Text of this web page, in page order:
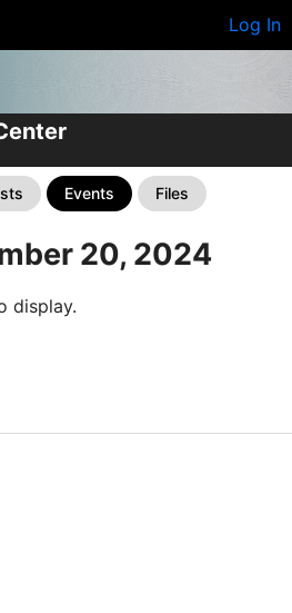
Log In
Events Files
20, 2024
display.